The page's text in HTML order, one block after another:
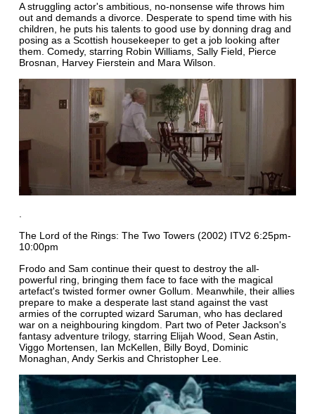
A struggling actor's ambitious, no-nonsense wife throws him
out and demands a divorce. Desperate to spend time with his
children, he puts his talents to good use by donning drag and
posing as a Scottish housekeeper to get a job looking after
them. Comedy, starring Robin Williams, Sally Field, Pierce
Brosnan, Harvey Fierstein and Mara Wilson.
.
The Lord of the Rings: The Two Towers (2002) ITV2 6:25pm-
10:00pm
Frodo and Sam continue their quest to destroy the all-
powerful ring, bringing them face to face with the magical
artefact's twisted former owner Gollum. Meanwhile, their allies
prepare to make a desperate last stand against the vast
armies of the corrupted wizard Saruman, who has declared
war on a neighbouring kingdom. Part two of Peter Jackson's
fantasy adventure trilogy, starring Elijah Wood, Sean Astin,
Viggo Mortensen, Ian McKellen, Billy Boyd, Dominic
Monaghan, Andy Serkis and Christopher Lee.